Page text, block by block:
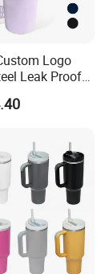
Logo
Leak Proof
Insulated
40oz Flip